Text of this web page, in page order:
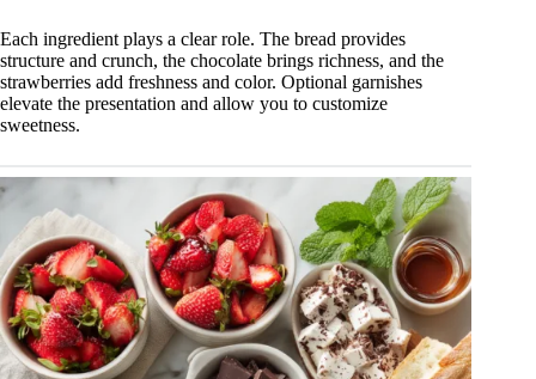
Each ingredient plays a clear role. The bread provides
structure and crunch, the chocolate brings richness, and the
strawberries add freshness and color. Optional garnishes
elevate the presentation and allow you to customize
sweetness.